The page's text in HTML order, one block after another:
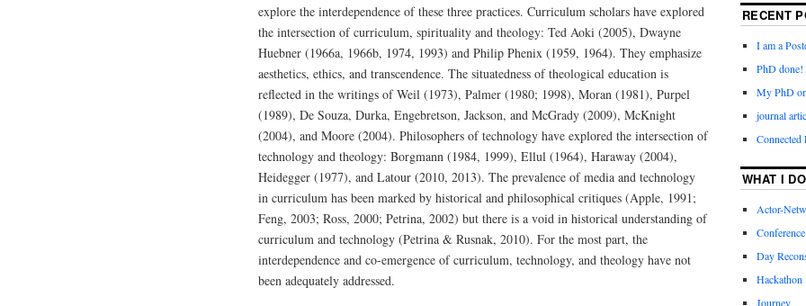
explore the interdependence of these three practices. Curriculum scholars have explored
the intersection of curriculum, spirituality and theology: Ted Aoki (2005), Dwayne
Huebner (1966a, 1966b, 1974, 1993) and Philip Phenix (1959, 1964). They emphasize
aesthetics, ethics, and transcendence. The situatedness of theological education is
reflected in the writings of Weil (1973), Palmer (1980; 1998), Moran (1981), Purpel
(1989), De Souza, Durka, Engebretson, Jackson, and McGrady (2009), McKnight
(2004), and Moore (2004). Philosophers of technology have explored the intersection of
technology and theology: Borgmann (1984, 1999), Ellul (1964), Haraway (2004),
Heidegger (1977), and Latour (2010, 2013). The prevalence of media and technology
in curriculum has been marked by historical and philosophical critiques (Apple, 1991;
Feng, 2003; Ross, 2000; Petrina, 2002) but there is a void in historical understanding of
curriculum and technology (Petrina & Rusnak, 2010). For the most part, the
interdependence and co-emergence of curriculum, technology, and theology have not
been adequately addressed.
RECENT
I am a
PhD done!
My PhD
journal
WHAT I DO
Actor-
Conference
Day
Hackathon
Journey